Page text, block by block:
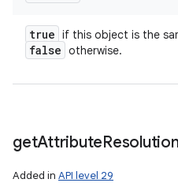
true if this object is the
false otherwise.
getAttribute
Added in API level 29